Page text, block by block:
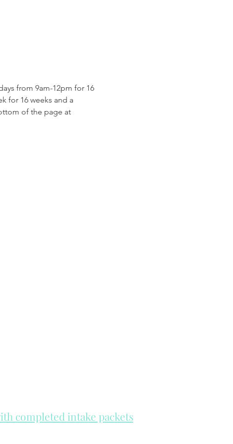
from 9am-12pm for 16
for 16 weeks and a
of the page at
completed intake packets